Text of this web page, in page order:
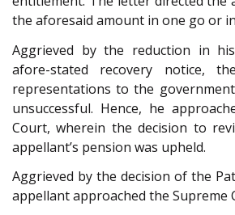
the aforesaid amount in one go or
Aggrieved by the reduction in
afore-stated recovery notice,
representations to the
unsuccessful. Hence, he
Court, wherein the decision to
appellant’s pension was upheld.
Aggrieved by the decision of the
appellant approached the Supreme